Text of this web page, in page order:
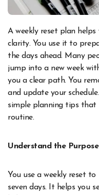
A weekly reset plan helps you start each week with order and
clarity. You use it to
the days ahead. Many
jump into a new week
you a clear path. You
and update your schedule.
simple planning tips
routine.
Understand the
You use a weekly reset
seven days. It helps you